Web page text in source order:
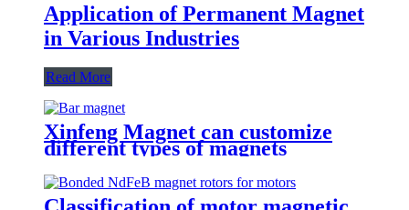
Application of Permanent Magnet
in Various Industries
Read More
Xinfeng Magnet can customize
different types of magnets